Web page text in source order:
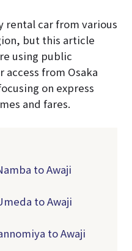
rental car from various
but this article
using public
access from Osaka
on express
and fares.
to Awaji
to Awaji
to Awaji